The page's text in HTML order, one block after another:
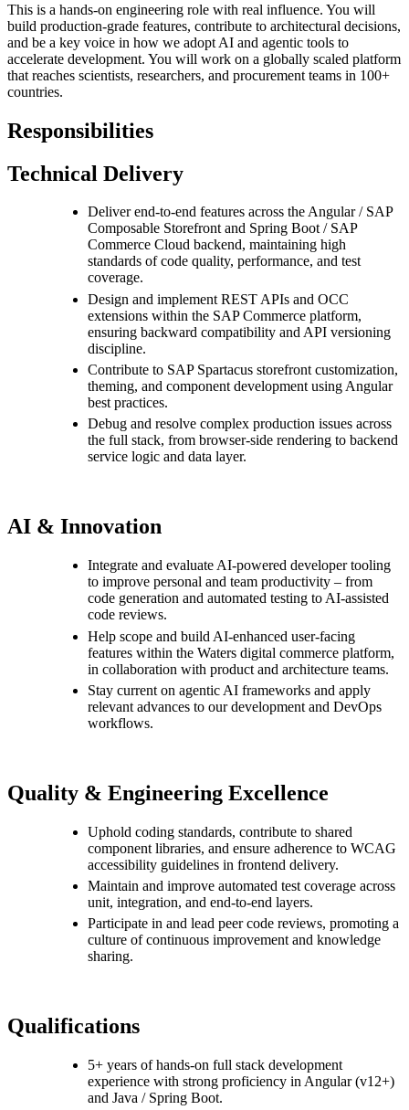
This is a hands-on engineering role with real influence. You will
build production-grade features, contribute to architectural decisions,
and be a key voice in how we adopt AI and agentic tools to
accelerate development. You will work on a globally scaled platform
that reaches scientists, researchers, and procurement teams in 100+
countries.
Responsibilities
Technical Delivery
Deliver end-to-end features across the Angular / SAP
Composable Storefront and Spring Boot / SAP
Commerce Cloud backend, maintaining high
standards of code quality, performance, and test
coverage.
Design and implement REST APIs and OCC
extensions within the SAP Commerce platform,
ensuring backward compatibility and API versioning
discipline.
Contribute to SAP Spartacus storefront customization,
theming, and component development using Angular
best practices.
Debug and resolve complex production issues across
the full stack, from browser-side rendering to backend
service logic and data layer.
AI & Innovation
Integrate and evaluate AI-powered developer tooling
to improve personal and team productivity – from
code generation and automated testing to AI-assisted
code reviews.
Help scope and build AI-enhanced user-facing
features within the Waters digital commerce platform,
in collaboration with product and architecture teams.
Stay current on agentic AI frameworks and apply
relevant advances to our development and DevOps
workflows.
Quality & Engineering Excellence
Uphold coding standards, contribute to shared
component libraries, and ensure adherence to WCAG
accessibility guidelines in frontend delivery.
Maintain and improve automated test coverage across
unit, integration, and end-to-end layers.
Participate in and lead peer code reviews, promoting a
culture of continuous improvement and knowledge
sharing.
Qualifications
5+ years of hands-on full stack development
experience with strong proficiency in Angular (v12+)
and Java / Spring Boot.